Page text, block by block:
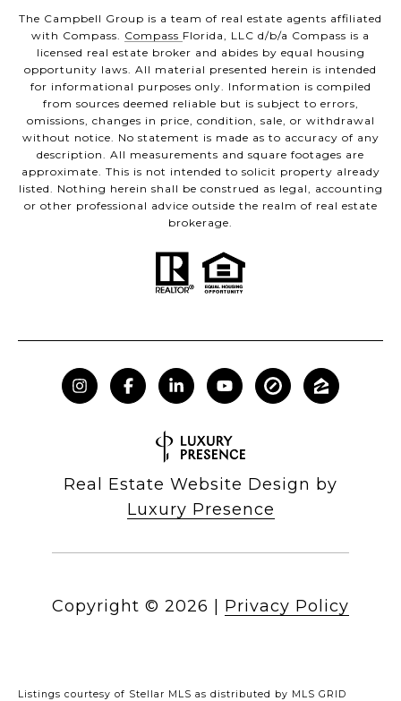
The Campbell Group is a team of real estate agents affiliated
with Compass. Compass Florida, LLC d/b/a Compass is a
licensed real estate broker and abides by equal housing
opportunity laws. All material presented herein is intended
for informational purposes only. Information is compiled
from sources deemed reliable but is subject to errors,
omissions, changes in price, condition, sale, or withdrawal
without notice. No statement is made as to accuracy of any
description. All measurements and square footages are
approximate. This is not intended to solicit property already
listed. Nothing herein shall be construed as legal, accounting
or other professional advice outside the realm of real estate
brokerage.
Real Estate Website Design by
Luxury Presence
Copyright © 2026 Privacy Policy
Listings courtesy of Stellar MLS as distributed by MLS GRID